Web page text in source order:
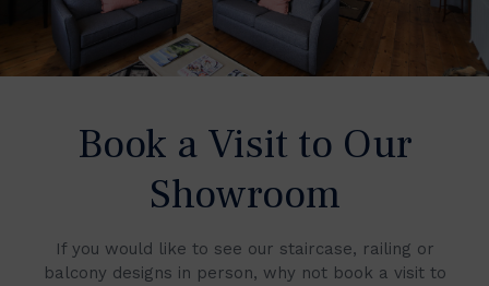
Book a Visit to Our
Showroom
If you would like to see our staircase, railing or
balcony designs in person, why not book a visit to